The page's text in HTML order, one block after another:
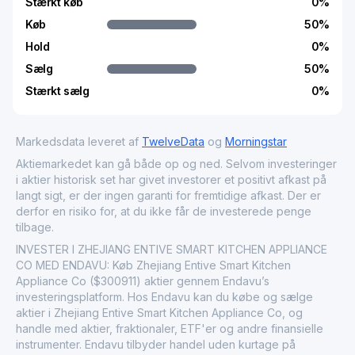
Køb
Hold
Sælg
Stærkt sælg
50%
0%
50%
0%
Markedsdata leveret af TwelveData og Morningstar
Aktiemarkedet kan gå både op og ned. Selvom investeringer
i aktier historisk set har givet investorer et positivt afkast på
langt sigt, er der ingen garanti for fremtidige afkast. Der er
derfor en risiko for, at du ikke får de investerede penge
tilbage.
INVESTER I ZHEJIANG ENTIVE SMART KITCHEN APPLIANCE
CO MED ENDAVU: Køb Zhejiang Entive Smart Kitchen
Appliance Co ($300911) aktier gennem Endavu’s
investeringsplatform. Hos Endavu kan du købe og sælge
aktier i Zhejiang Entive Smart Kitchen Appliance Co, og
handle med aktier, fraktionaler, ETF'er og andre finansielle
instrumenter. Endavu tilbyder handel uden kurtage på